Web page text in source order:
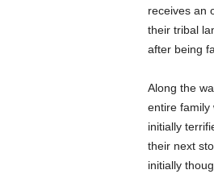
receives an
their tribal
after being
Along the
entire family
initially
their next
initially